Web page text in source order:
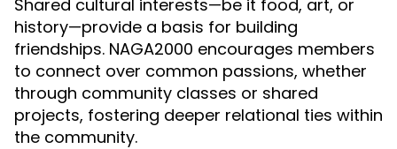
Shared cultural interests—be it food, art, or
history—provide a basis for building
friendships. NAGA2000 encourages members
to connect over common passions, whether
through community classes or shared
projects, fostering deeper relational ties within
the community.